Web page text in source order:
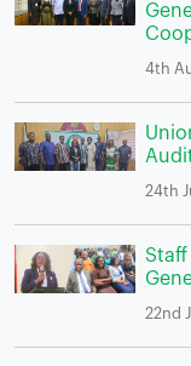
4th
24th
22nd